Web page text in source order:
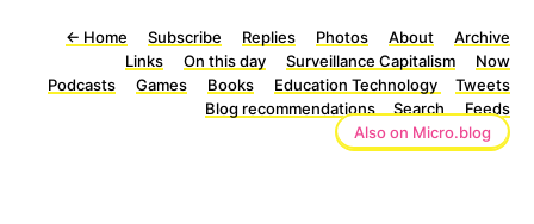
← Home Subscribe Replies Photos About
Archive
Links
On this day Surveillance Capitalism
Now
Podcasts
Games Books Education Technology
Tweets
Blog recommendations
Search
Feeds
Also on Micro.blog